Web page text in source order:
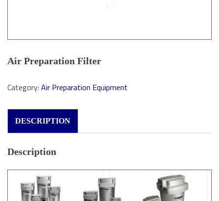
Air Preparation Filter
Category: Air Preparation Equipment
DESCRIPTION
Description